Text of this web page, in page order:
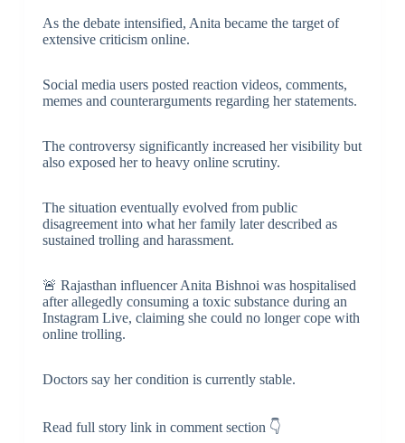
As the debate intensified, Anita became the target of
extensive criticism online.
Social media users posted reaction videos, comments,
memes and counterarguments regarding her statements.
The controversy significantly increased her visibility but
also exposed her to heavy online scrutiny.
The situation eventually evolved from public
disagreement into what her family later described as
sustained trolling and harassment.
🚨 Rajasthan influencer Anita Bishnoi was hospitalised
after allegedly consuming a toxic substance during an
Instagram Live, claiming she could no longer cope with
online trolling.
Doctors say her condition is currently stable.
Read full story link in comment section 👇